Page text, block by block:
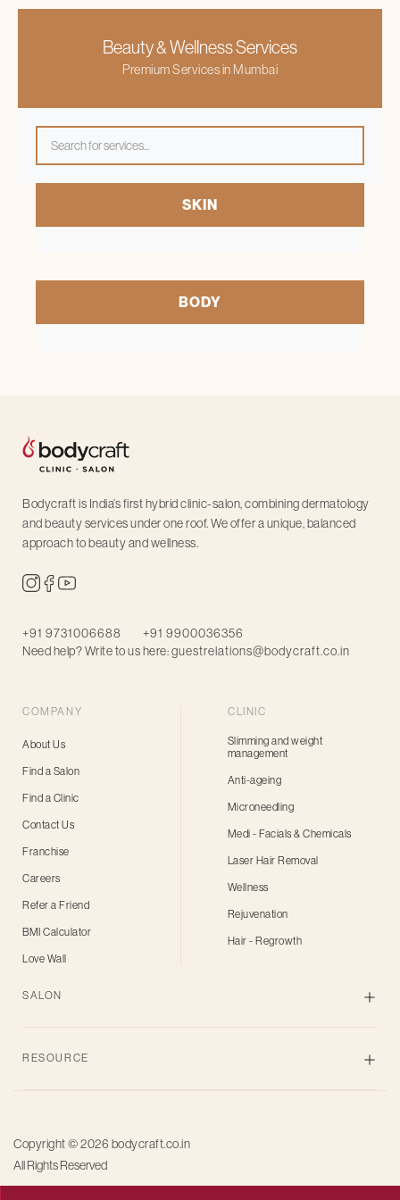
Come visit our Banashankari clinic or
towards skin and hair transformation with Bodycraft.
Beauty & Wellness Services
Premium Services in Mumbai
SKIN
BODY
Bodycraft is India’s first hybrid clinic-salon, combining dermatology
and beauty services under one roof. We offer a unique, balanced
approach to beauty and wellness.
+91 9731006688
+91 9900036356
Need help? Write to us here:guestrelations@bodycraft.co.in
COMPANY
About Us
Find a Salon
Find a Clinic
Contact Us
Franchise
Careers
Refer a Friend
BMI Calculator
Love Wall
CLINIC
Slimming and weight
management
Anti-ageing
Microneedling
Medi - Facials & Chemicals
Laser Hair Removal
Wellness
Rejuvenation
Hair - Regrowth
SALON
Body
Bridal
Salon for men
RESOURCE
Terms of Use
Copyright © 2026 bodycraft.co.in
All Rights Reserved